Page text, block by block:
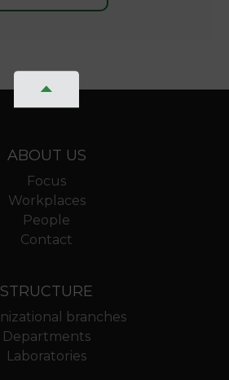
ABOUT US
Focus
Workplaces
People
Contact
STRUCTURE
branches
Departments
Laboratories